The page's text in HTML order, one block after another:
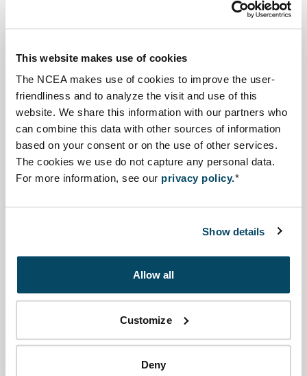
This website makes use of cookies
The NCEA makes use of cookies to improve the user-
friendliness and to analyze the visit and use of this
website. We share this information with our partners who
can combine this data with other sources of information
based on your consent or on the use of other services.
The cookies we use do not capture any personal data.
For more information, see our privacy policy.*
Show details
Allow all
Customize
Deny
Planning/National Development Planning Agency
(PPN/Bappenas) started the preparations of the 2025-
2045 National Long-Term Development Plan (RPJPN),
with an SEA, to ensure sustainable development is
properly integrated both at the regional and national
level. At the regional level, the Regional Development
Planning Agency (Bappeda) conducted an SEA for the
Regional Spatial Planning Plan 2016-2036 and the
transparent manner and involves several parties
including ministries/agencies, the private sector,
academics, and non-governmental organisations.
Article 16 of the Environmental Protection and